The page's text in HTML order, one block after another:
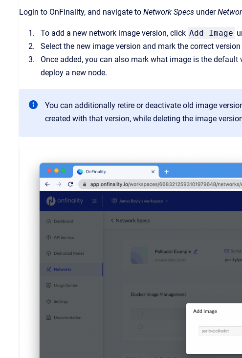
Login to OnFinality, and navigate to Network Specs under
To add a new network image version, click Add Image
Select the new image version and mark the correct
Once added, you can also mark what image is the
deploy a new node.
You can additionally retire or deactivate old image
created with that version, while deleting the image